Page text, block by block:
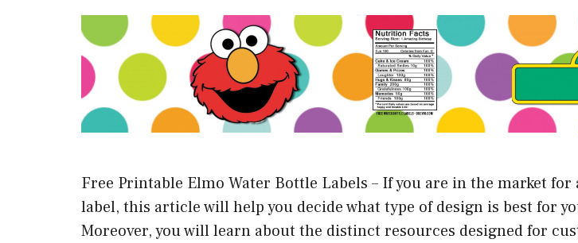
Free Printable Elmo Water Bottle Labels – If you are in the market for
label, this article will help you decide what type of design is best for
Moreover, you will learn about the distinct resources designed for